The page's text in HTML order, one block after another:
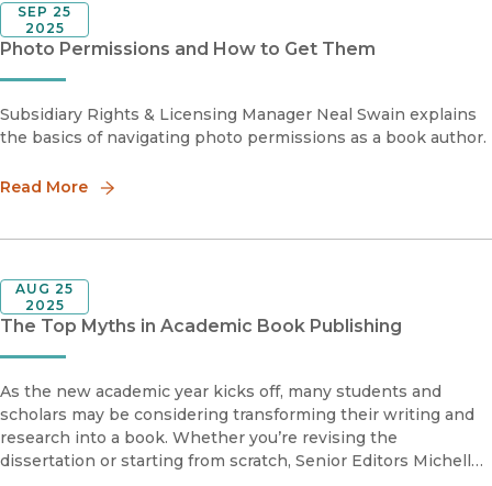
Photo Permissions and How to Get Them
SEP 25
2025
Subsidiary Rights & Licensing Manager Neal Swain explains
the basics of navigating photo permissions as a book author.
Read More
The Top Myths in Academic Book Publishing
AUG 25
2025
As the new academic year kicks off, many students and
scholars may be considering transforming their writing and
research into a book. Whether you’re revising the
dissertation or starting from scratch, Senior Editors Michelle